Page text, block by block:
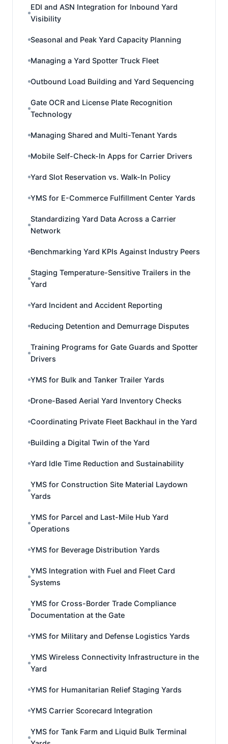
EDI and ASN Integration for Inbound Yard
Visibility
Seasonal and Peak Yard Capacity Planning
Managing a Yard Spotter Truck Fleet
Outbound Load Building and Yard Sequencing
Gate OCR and License Plate Recognition
Technology
Managing Shared and Multi-Tenant Yards
Mobile Self-Check-In Apps for Carrier Drivers
Yard Slot Reservation vs. Walk-In Policy
YMS for E-Commerce Fulfillment Center Yards
Standardizing Yard Data Across a Carrier
Network
Benchmarking Yard KPIs Against Industry Peers
Staging Temperature-Sensitive Trailers in the
Yard
Yard Incident and Accident Reporting
Reducing Detention and Demurrage Disputes
Training Programs for Gate Guards and Spotter
Drivers
YMS for Bulk and Tanker Trailer Yards
Drone-Based Aerial Yard Inventory Checks
Coordinating Private Fleet Backhaul in the Yard
Building a Digital Twin of the Yard
Yard Idle Time Reduction and Sustainability
YMS for Construction Site Material Laydown
Yards
YMS for Parcel and Last-Mile Hub Yard
Operations
YMS for Beverage Distribution Yards
YMS Integration with Fuel and Fleet Card
Systems
YMS for Cross-Border Trade Compliance
Documentation at the Gate
YMS for Military and Defense Logistics Yards
YMS Wireless Connectivity Infrastructure in the
Yard
YMS for Humanitarian Relief Staging Yards
YMS Carrier Scorecard Integration
YMS for Tank Farm and Liquid Bulk Terminal